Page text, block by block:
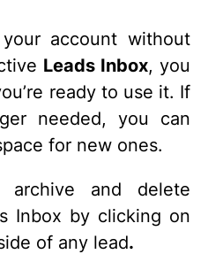
account without
Leads Inbox, you
ready to use it. If
needed, you can
for new ones.
and delete
Inbox by clicking on
of any lead.